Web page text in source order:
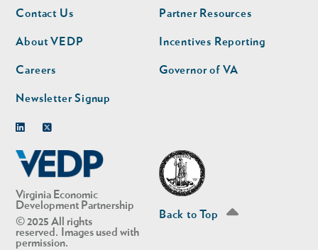
Virginia Economic
Development Partnership
© 2025 All rights
reserved. Images used with
permission.
Footer
nav
Contact Us
About VEDP
Careers
Newsletter Signup
Footer
nav
second
Partner Resources
Incentives Reporting
Governor of VA
Back to Top